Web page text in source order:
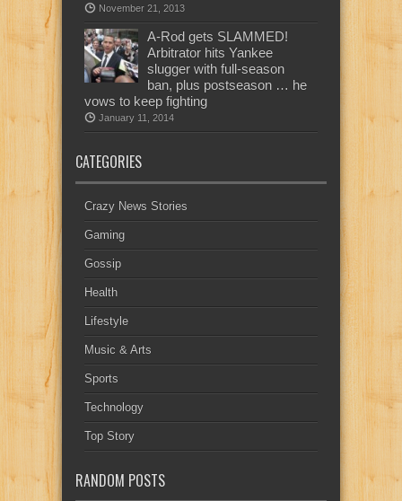
November 21, 2013
A-Rod gets SLAMMED!
Arbitrator hits Yankee
slugger with full-season
ban, plus postseason … he
vows to keep fighting
January 11, 2014
CATEGORIES
Crazy News Stories
Gaming
Gossip
Health
Lifestyle
Music & Arts
Sports
Technology
Top Story
RANDOM POSTS